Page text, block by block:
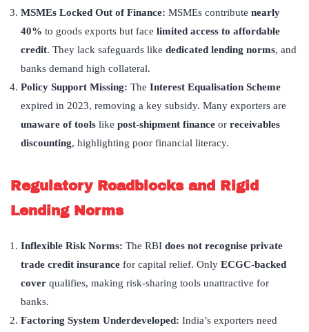
MSMEs Locked Out of Finance: MSMEs contribute nearly
40% to goods exports but face limited access to affordable
credit. They lack safeguards like dedicated lending norms, and
banks demand high collateral.
Policy Support Missing: The Interest Equalisation Scheme
expired in 2023, removing a key subsidy. Many exporters are
unaware of tools like post-shipment finance or receivables
discounting, highlighting poor financial literacy.
Regulatory Roadblocks and Rigid
Lending Norms
Inflexible Risk Norms: The RBI does not recognise private
trade credit insurance for capital relief. Only ECGC-backed
cover qualifies, making risk-sharing tools unattractive for
banks.
Factoring System Underdeveloped: India’s exporters need